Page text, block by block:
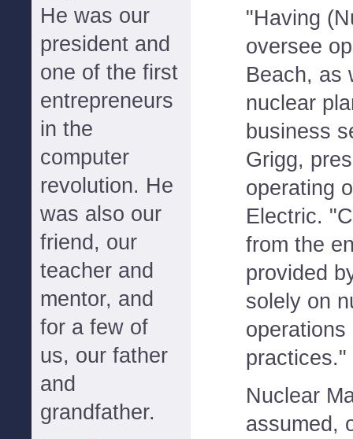
He was our
president and
one of the first
entrepreneurs
in the
computer
revolution. He
was also our
friend, our
teacher and
mentor, and
for a few of
us, our father
and
grandfather.
"Having
oversee
Beach, as
nuclear
business
Grigg,
operating
Electric.
from the
provided
solely on
practices."
Nuclear
assumed,